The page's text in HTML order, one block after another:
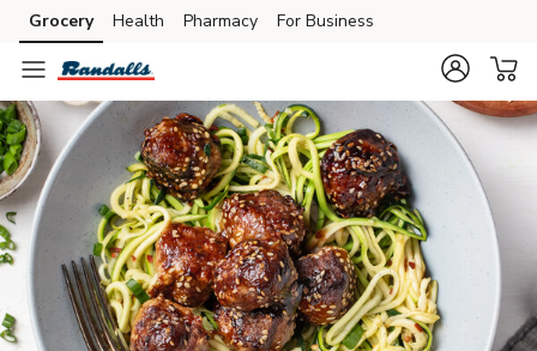
Skip to search
Skip to main content
Skip to cookie settings
Skip to chat
Grocery Health Pharmacy For Business